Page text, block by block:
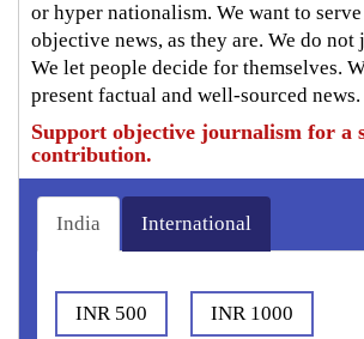
or hyper nationalism. We want to
objective news, as they are. We do not
We let people decide for themselves.
present factual and well-sourced news.
Support objective journalism for a
contribution.
India International
INR 500 INR 1000